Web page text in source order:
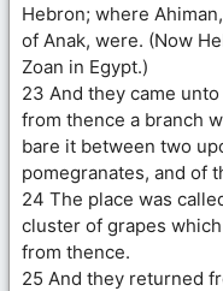
Hebron; where
of Anak, were. (Now
Zoan in Egypt.)
23 And they came
from thence a branch
bare it between two
pomegranates, and of
24 The place was
cluster of grapes
from thence.
25 And they returned